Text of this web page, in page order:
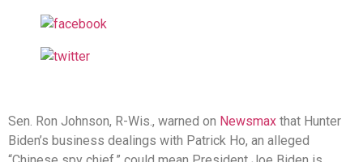
Sen. Ron Johnson, R-Wis., warned on Newsmax that Hunter
Biden’s business dealings with Patrick Ho, an alleged